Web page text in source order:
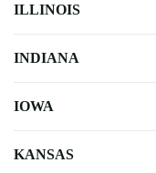
ILLINOIS
INDIANA
IOWA
KANSAS